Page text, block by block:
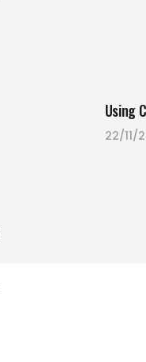
Using
22/11/